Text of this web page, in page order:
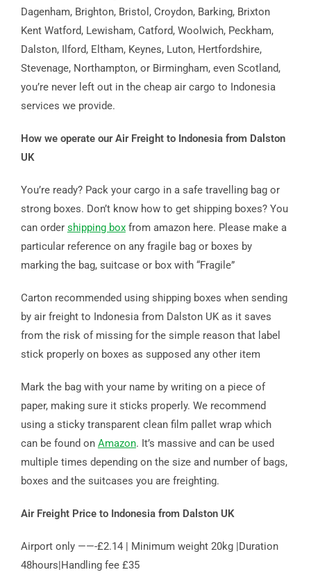
Dagenham, Brighton, Bristol, Croydon, Barking, Brixton
Kent Watford, Lewisham, Catford, Woolwich, Peckham,
Dalston, Ilford, Eltham, Keynes, Luton, Hertfordshire,
Stevenage, Northampton, or Birmingham, even Scotland,
you’re never left out in the cheap air cargo to Indonesia
services we provide.
How we operate our Air Freight to Indonesia from Dalston
UK
You’re ready? Pack your cargo in a safe travelling bag or
strong boxes. Don’t know how to get shipping boxes? You
can order shipping boxfrom amazon here. Please make a
particular reference on any fragile bag or boxes by
marking the bag, suitcase or box with “Fragile”
Carton recommended using shipping boxes when sending
by air freight to Indonesia from Dalston UK as it saves
from the risk of missing for the simple reason that label
stick properly on boxes as supposed any other item
Mark the bag with your name by writing on a piece of
paper, making sure it sticks properly. We recommend
using a sticky transparent clean film pallet wrap which
can be found on Amazon. It’s massive and can be used
multiple times depending on the size and number of bags,
boxes and the suitcases you are freighting.
Air Freight Price to Indonesia from Dalston UK
Airport only ——-£2.14 | Minimum weight 20kg |Duration
48hours|Handling fee £35